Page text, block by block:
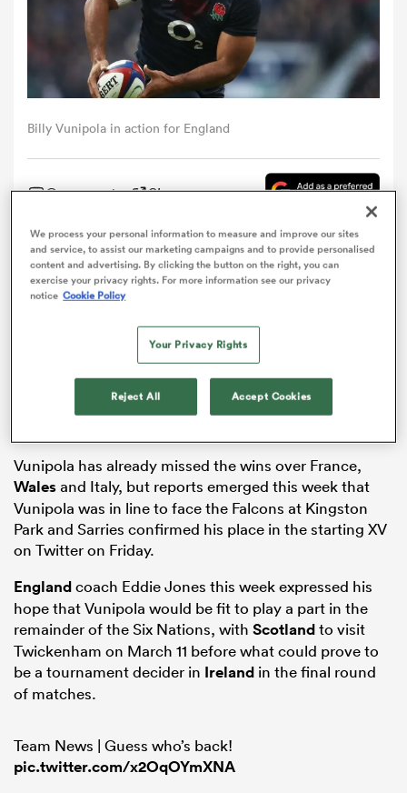
Billy Vunipola in action for England
Comment Share
Billy Vunipola has been named in Saracens’ starting
line-up to faceNewcastleFalcons on Sunday as the
fitness for the remainder of England’s
The barnstorming forward underwent knee surgery in
November and it was expected that he would play no
Vunipola has already missed the wins over France,
Walesand Italy, but reports emerged this week that
Vunipola was in line to face the Falcons at Kingston
Park and Sarries confirmed his place in the starting XV
on Twitter on Friday.
Englandcoach Eddie Jones this week expressed his
hope that Vunipola would be fit to play a part in the
remainder of the Six Nations, with Scotlandto visit
Twickenham on March 11 before what could prove to
be a tournament decider in Ireland in the final round
of matches.
Team News | Guess who’s back!
pic.twitter.com/x2OqOYmXNA
We process your personal information to measure and improve our sites
and service, to assist our marketing campaigns and to provide personalised
content and advertising. By clicking the button on the right, you can
exercise your privacy rights. For more information see our privacy
notice Cookie Policy
Your Privacy Rights
Reject All Accept Cookies